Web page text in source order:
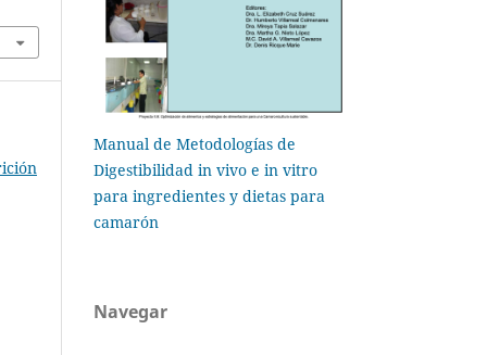
Manual de Metodologías de
Digestibilidad in vivo e in vitro
para ingredientes y dietas para
camarón
Navegar